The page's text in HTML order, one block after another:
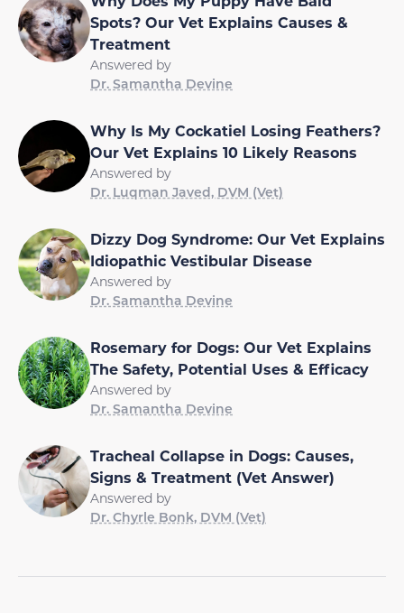
Spots? Our Vet Explains Causes &
Treatment
Answered by
Dr. Samantha Devine
Why Is My Cockatiel Losing Feathers?
Our Vet Explains 10 Likely Reasons
Answered by
Dr. Luqman Javed, DVM (Vet)
Dizzy Dog Syndrome: Our Vet Explains
Idiopathic Vestibular Disease
Answered by
Dr. Samantha Devine
Rosemary for Dogs: Our Vet Explains
The Safety, Potential Uses & Efficacy
Answered by
Dr. Samantha Devine
Tracheal Collapse in Dogs: Causes,
Signs & Treatment (Vet Answer)
Answered by
Dr. Chyrle Bonk, DVM (Vet)